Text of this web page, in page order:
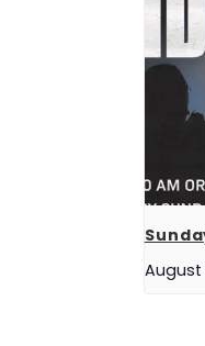
August